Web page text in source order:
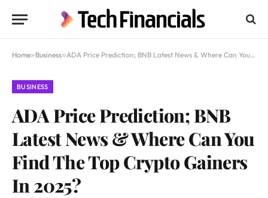
Home»Business»ADA Price Prediction; BNB Latest News & Where Can You Find The Top Crypto Gainers In 2025?
BUSINESS
ADA Price Prediction; BNB
Latest News & Where Can You
Find The Top Crypto Gainers
In 2025?